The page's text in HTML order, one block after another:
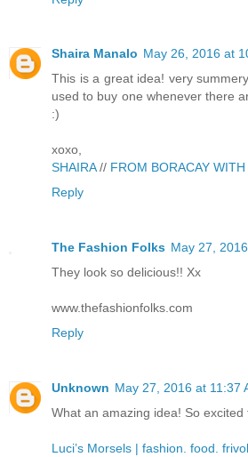
Shaira Manalo May 26, 2016 at
This is a great idea! very
used to buy one whenever there
:)
xoxo,
SHAIRA// FROM BORACAY
Reply
The Fashion Folks May 27,
They look so delicious!! Xx
www.thefashionfolks.com
Reply
Unknown May 27, 2016 at 11:37
What an amazing idea! So excited
Luci’s Morsels | fashion. food.